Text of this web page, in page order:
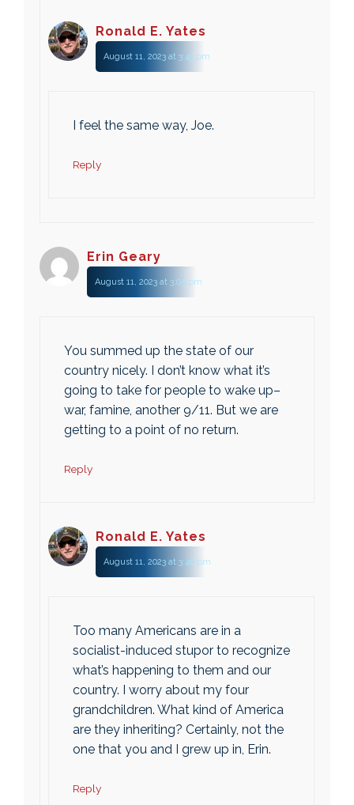
Ronald E. Yates
August 11, 2023 at 3:43 pm
I feel the same way, Joe.
Reply
Erin Geary
August 11, 2023 at 3:05 pm
You summed up the state of our
country nicely. I don’t know what it’s
going to take for people to wake up–
war, famine, another 9/11. But we are
getting to a point of no return.
Reply
Ronald E. Yates
August 11, 2023 at 3:46 pm
Too many Americans are in a
socialist-induced stupor to recognize
what’s happening to them and our
country. I worry about my four
grandchildren. What kind of America
are they inheriting? Certainly, not the
one that you and I grew up in, Erin.
Reply